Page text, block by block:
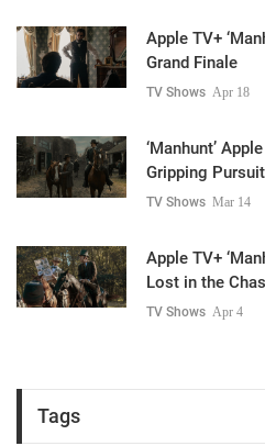
Apple TV+
Grand Finale
TV Shows Apr 18
‘Manhunt’
Gripping
TV Shows Mar 14
Apple TV+
Lost in the
TV Shows Apr 4
Tags